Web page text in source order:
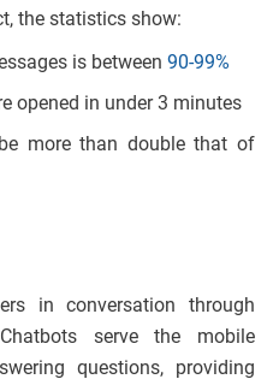
the statistics show:
is between 90-99%
opened in under 3 minutes
more than double that of
in conversation through
serve the mobile
questions, providing